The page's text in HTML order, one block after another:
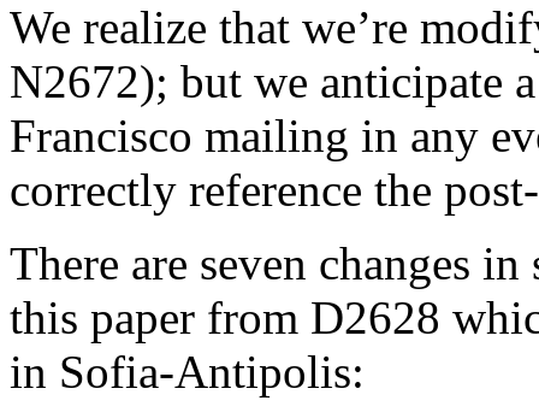
We realize that we’re
N2672); but we anticipate
Francisco mailing in any
correctly reference the
There are seven changes
this paper from D2628
in Sofia-Antipolis: